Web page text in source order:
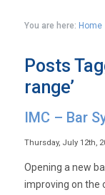
You are here: Home
Posts
range’
IMC – Bar
Thursday, July 12th,
Opening a new
improving on the